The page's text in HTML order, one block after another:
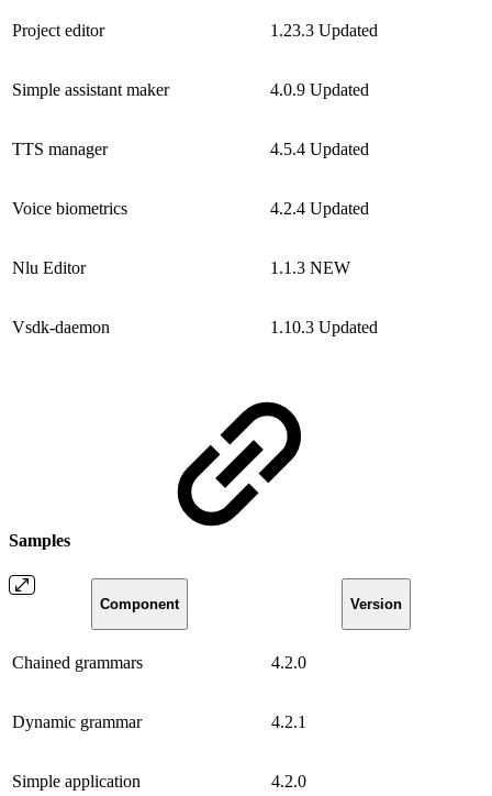
Project editor 1.23.3 Updated
Simple assistant maker 4.0.9 Updated
TTS manager 4.5.4 Updated
Voice biometrics 4.2.4 Updated
Nlu Editor 1.1.3 NEW
Vsdk-daemon 1.10.3 Updated
Samples
Component Version
Chained grammars 4.2.0
Dynamic grammar 4.2.1
Simple application 4.2.0